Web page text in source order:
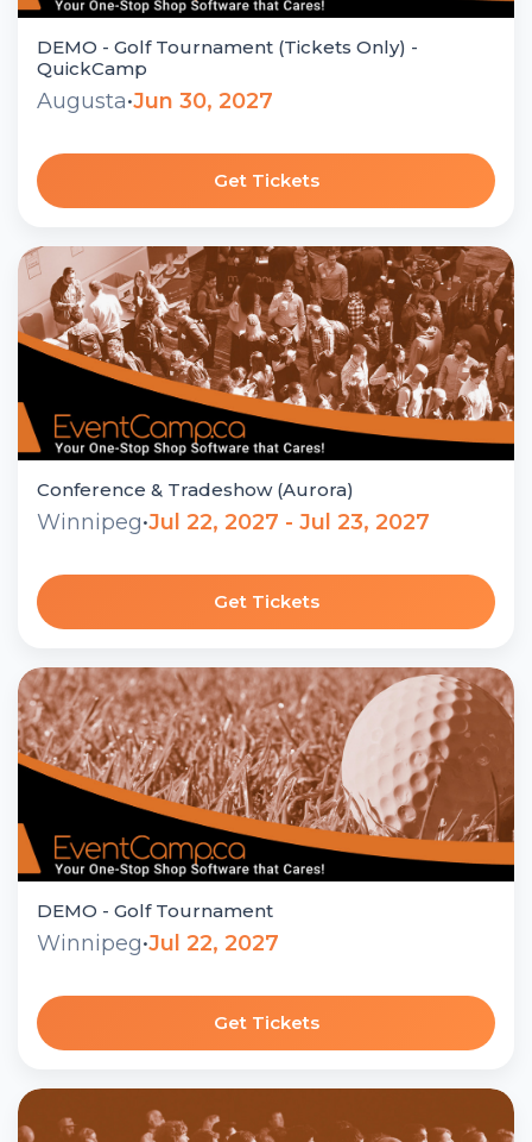
DEMO - Golf Tournament (Tickets Only) -
QuickCamp
Augusta•Jun 30, 2027
Get Tickets
Conference & Tradeshow (Aurora)
Winnipeg•Jul 22, 2027 - Jul 23, 2027
Get Tickets
DEMO - Golf Tournament
Winnipeg•Jul 22, 2027
Get Tickets